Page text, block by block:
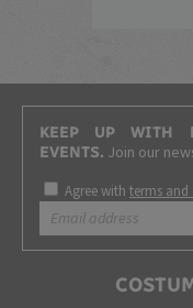
KEEP UP WITH
EVENTS. Join our
Agree with terms